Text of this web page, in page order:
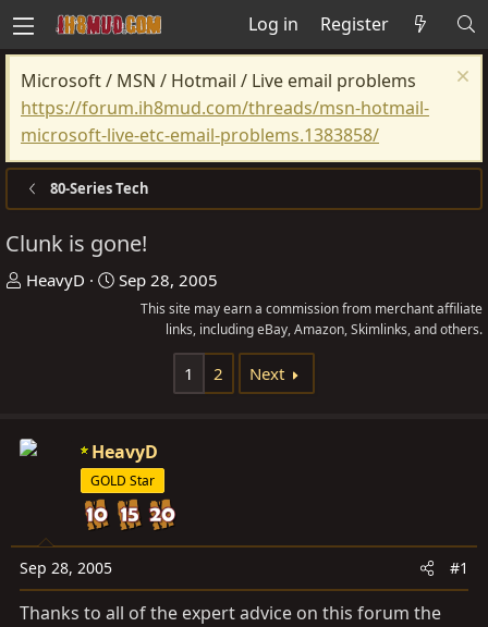
Log in Register
Microsoft / MSN / Hotmail / Live email problems
https://forum.ih8mud.com/threads/msn-hotmail-
microsoft-live-etc-email-problems.1383858/
80-Series Tech
Clunk is gone!
T
s
t
t
e
r
HeavyD
S
t
e
Sep 28, 2005
This site may earn a commission from merchant affiliate
links, including eBay, Amazon, Skimlinks, and others.
1 2 Next
HeavyD
GOLD Star
Sep 28, 2005 #1
Thanks to all of the expert advice on this forum the